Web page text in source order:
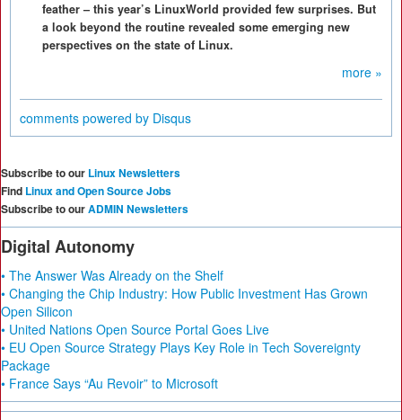
feather – this year’s LinuxWorld provided few surprises. But
a look beyond the routine revealed some emerging new
perspectives on the state of Linux.
more »
comments powered by Disqus
Subscribe to our Linux Newsletters
Find Linux and Open Source Jobs
Subscribe to ourADMIN Newsletters
Digital Autonomy
• The Answer Was Already on the Shelf
• Changing the Chip Industry: How Public Investment Has Grown
Open Silicon
• United Nations Open Source Portal Goes Live
• EU Open Source Strategy Plays Key Role in Tech Sovereignty
Package
• France Says “Au Revoir” to Microsoft